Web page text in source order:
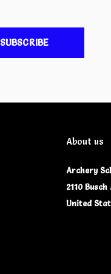
SUBSCRIBE
About us
Archery
2110
United